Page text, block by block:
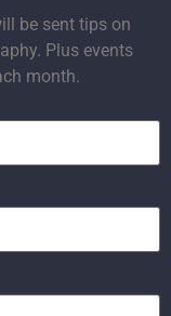
be sent tips on
Plus events
month.